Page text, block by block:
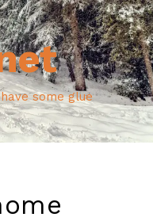
some glue